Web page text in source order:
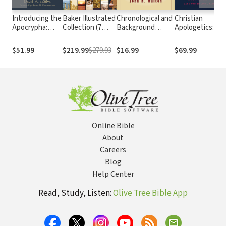
Introducing the
Apocrypha:
Context, and
Significance
$51.99
Baker Illustrated
Collection (7
$219.99$279.93
Chronological and
Background
Testament
$16.99
Christian
Apologetics: A
Case for Biblical
Faith
$69.99
Online Bible
About
Careers
Blog
Help Center
Read, Study, Listen:Olive Tree Bible App